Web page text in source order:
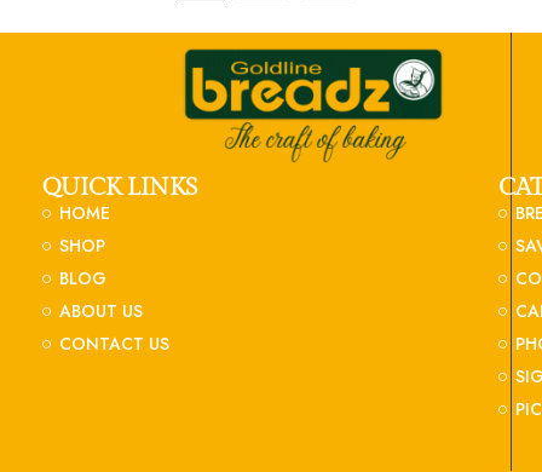
QUICK LINKS
HOME
SHOP
BLOG
ABOUT US
CONTACT US